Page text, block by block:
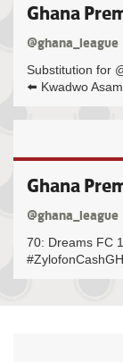
Ghana
@ghana_league
Substitution for
⬅️ Kwadwo
Ghana
@ghana_league
70: Dreams FC